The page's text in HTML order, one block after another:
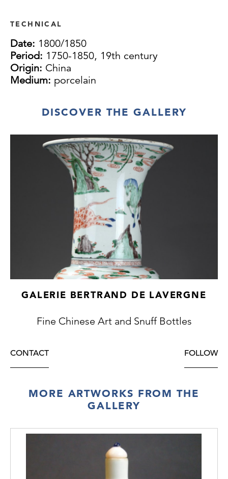
TECHNICAL
Date: 1800/1850
Period: 1750-1850, 19th century
Origin: China
Medium: porcelain
DISCOVER THE GALLERY
GALERIE BERTRAND DE LAVERGNE
Fine Chinese Art and Snuff Bottles
CONTACT FOLLOW
MORE ARTWORKS FROM THE
GALLERY